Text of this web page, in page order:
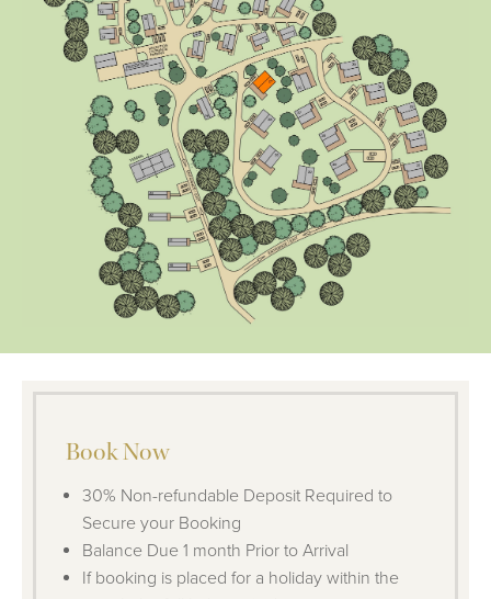
Book Now
30% Non-refundable Deposit Required to
Secure your Booking
Balance Due 1 month Prior to Arrival
If booking is placed for a holiday within the